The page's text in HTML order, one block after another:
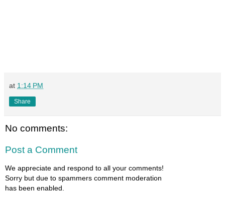
at 1:14 PM
Share
No comments:
Post a Comment
We appreciate and respond to all your comments!
Sorry but due to spammers comment moderation
has been enabled.